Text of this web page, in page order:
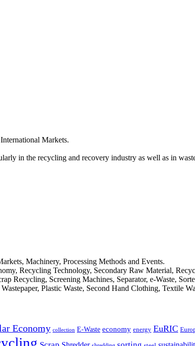
Markets.
in the recycling and recovery industry as well as in
Machinery, Processing Methods and Events.
Recycling Technology, Secondary Raw Material,
Recycling, Screening Machines, Separator, e-Waste,
Plastic Waste, Second Hand Clothing, Textile
Economy collection E-Waste economy energy EuRIC